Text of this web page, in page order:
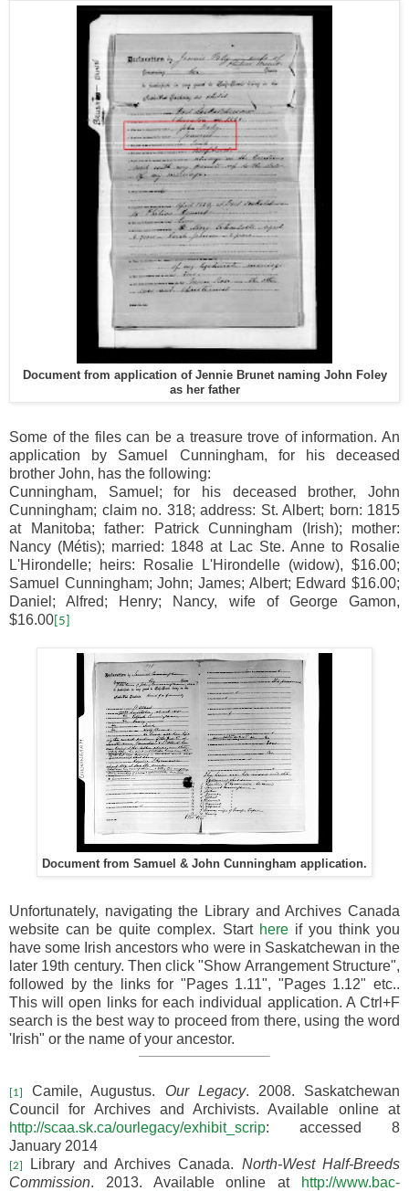
Document from application of Jennie Brunet naming John Foley
as her father
Some of the files can be a treasure trove of information. An
application by Samuel Cunningham, for his deceased
brother John, has the following:
Cunningham, Samuel; for his deceased brother, John
Cunningham; claim no. 318; address: St. Albert; born: 1815
at Manitoba; father: Patrick Cunningham (Irish); mother:
Nancy (Métis); married: 1848 at Lac Ste. Anne to Rosalie
L'Hirondelle; heirs: Rosalie L'Hirondelle (widow), $16.00;
Samuel Cunningham; John; James; Albert; Edward $16.00;
Daniel; Alfred; Henry; Nancy, wife of George Gamon,
$16.00 [5]
Document from Samuel & John Cunningham application.
Unfortunately, navigating the Library and Archives Canada
website can be quite complex. Start hereif you think you
have some Irish ancestors who were in Saskatchewan in the
later 19th century. Then click "Show Arrangement Structure",
followed by the links for "Pages 1.11", "Pages 1.12" etc..
This will open links for each individual application. A Ctrl+F
search is the best way to proceed from there, using the word
'Irish" or the name of your ancestor.
[1] Camile, Augustus. Our Legacy. 2008. Saskatchewan
Council for Archives and Archivists. Available online at
http://scaa.sk.ca/ourlegacy/exhibit_scrip: accessed 8
January 2014
[2] Library and Archives Canada. North-West Half-Breeds
Commission. 2013. Available online at
http://www.bac-